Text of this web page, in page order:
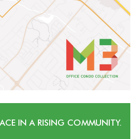
IN A RISING COMMUNITY.